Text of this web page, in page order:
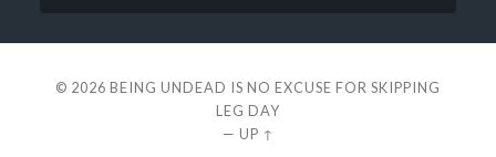
© 2026 BEING UNDEAD IS NO EXCUSE FOR SKIPPING
LEG DAY
— UP ↑